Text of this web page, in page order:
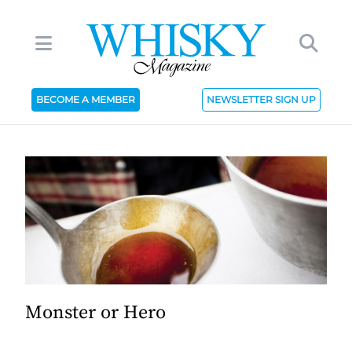
BECOME A MEMBER NEWSLETTER SIGN UP
Monster or Hero